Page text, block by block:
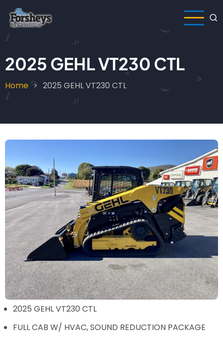
Skip
main
content
2025 GEHL VT230 CTL
Breadcrumb
Home 2025 GEHL VT230 CTL
2025 GEHL VT230 CTL
FULL CAB W/ HVAC, SOUND REDUCTION PACKAGE